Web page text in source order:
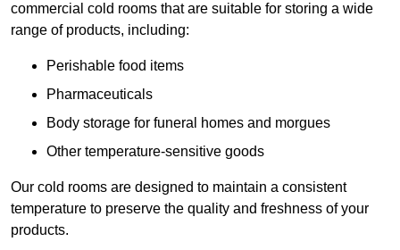
commercial cold rooms that are suitable for storing a wide
range of products, including:
Perishable food items
Pharmaceuticals
Body storage for funeral homes and morgues
Other temperature-sensitive goods
Our cold rooms are designed to maintain a consistent
temperature to preserve the quality and freshness of your
products.